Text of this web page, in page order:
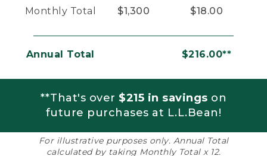
Monthly Total $1,300 $18.00
Annual Total $216.00**
**That's over $215 in savings on
future purchases at L.L.Bean!
For illustrative purposes only. Annual Total
calculated by taking Monthly Total x 12.